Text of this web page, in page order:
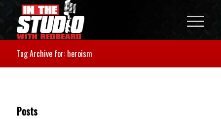
Tag Archive for: heroism
Posts